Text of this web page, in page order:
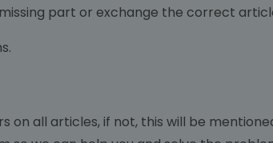
part or exchange the correct
on all articles, if not, this will be